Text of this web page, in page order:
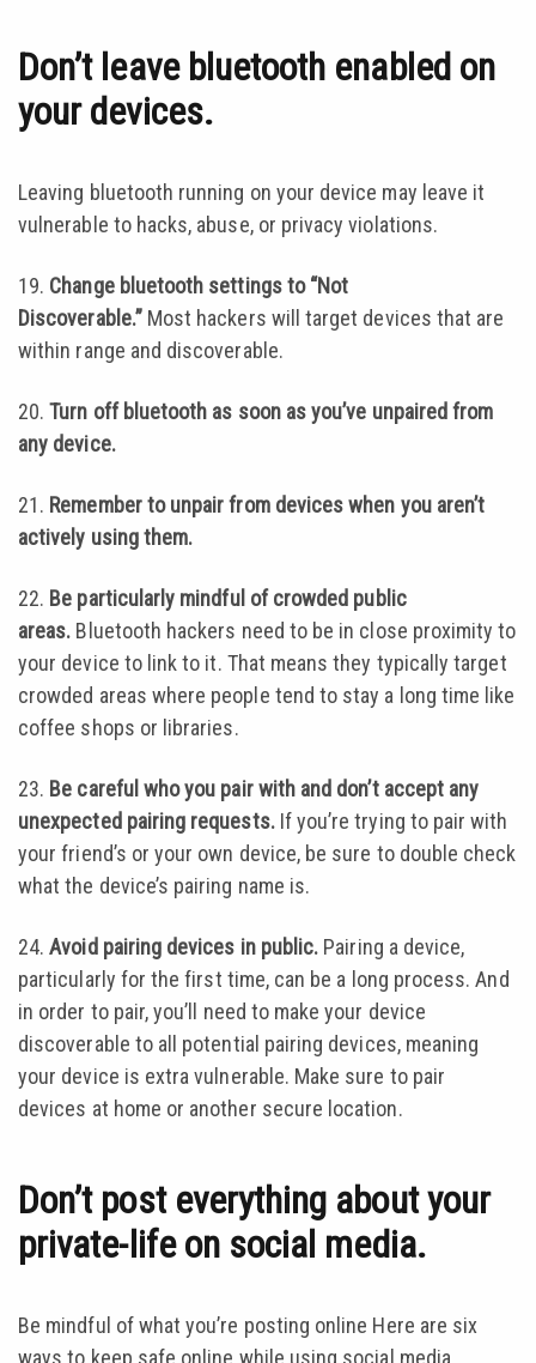
Don’t leave bluetooth enabled on
your devices.
Leaving bluetooth running on your device may leave it
vulnerable to hacks, abuse, or privacy violations.
19. Change bluetooth settings to “Not
Discoverable.”Most hackers will target devices that are
within range and discoverable.
20.Turn off bluetooth as soon as you’ve unpaired from
any device.
21. Remember to unpair from devices when you aren’t
actively using them.
22. Be particularly mindful of crowded public
areas. Bluetooth hackers need to be in close proximity to
your device to link to it. That means they typically target
crowded areas where people tend to stay a long time like
coffee shops or libraries.
23. Be careful who you pair with and don’t accept any
unexpected pairing requests.If you’re trying to pair with
your friend’s or your own device, be sure to double check
what the device’s pairing name is.
24.Avoid pairing devices in public. Pairing a device,
particularly for the first time, can be a long process. And
in order to pair, you’ll need to make your device
discoverable to all potential pairing devices, meaning
your device is extra vulnerable. Make sure to pair
devices at home or another secure location.
Don’t post everything about your
private-life on social media.
Be mindful of what you’re posting online Here are six
ways to keep safe online while using social media.